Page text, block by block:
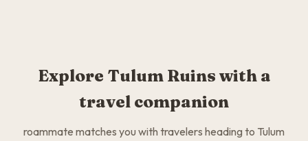
Explore Tulum Ruins with a
travel companion
roammate matches you with travelers heading to Tulum